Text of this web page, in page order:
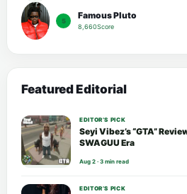
5 Famous Pluto
8,660Score
Featured Editorial
EDITOR’S PICK
Seyi Vibez’s “GTA”
SWAGUU Era
Aug 2 · 3 min read
EDITOR’S PICK